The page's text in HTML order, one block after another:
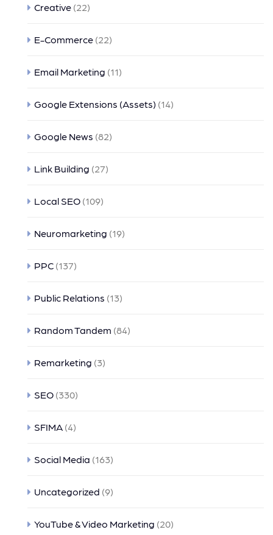
Creative (22)
E-Commerce (22)
Email Marketing (11)
Google Extensions (Assets) (14)
Google News (82)
Link Building (27)
Local SEO (109)
Neuromarketing (19)
PPC (137)
Public Relations (13)
Random Tandem (84)
Remarketing (3)
SEO (330)
SFIMA (4)
Social Media (163)
Uncategorized (9)
YouTube & Video Marketing (20)